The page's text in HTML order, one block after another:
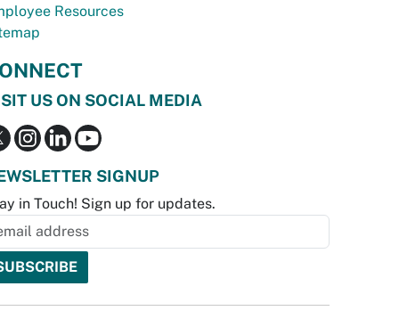
Resources
US ON SOCIAL MEDIA
SIGNUP
in Touch! Sign up for updates.